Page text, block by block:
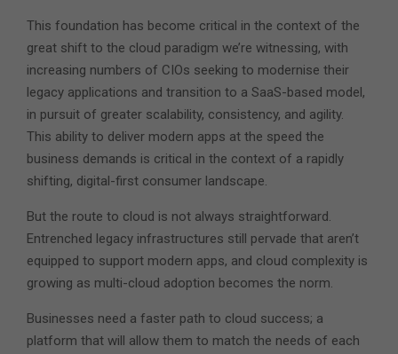
This foundation has become critical in the context of the
great shift to the cloud paradigm we’re witnessing, with
increasing numbers of CIOs seeking to modernise their
legacy applications and transition to a SaaS-based model,
in pursuit of greater scalability, consistency, and agility.
This ability to deliver modern apps at the speed the
business demands is critical in the context of a rapidly
shifting, digital-first consumer landscape.
But the route to cloud is not always straightforward.
Entrenched legacy infrastructures still pervade that aren’t
equipped to support modern apps, and cloud complexity is
growing as multi-cloud adoption becomes the norm.
Businesses need a faster path to cloud success; a
platform that will allow them to match the needs of each